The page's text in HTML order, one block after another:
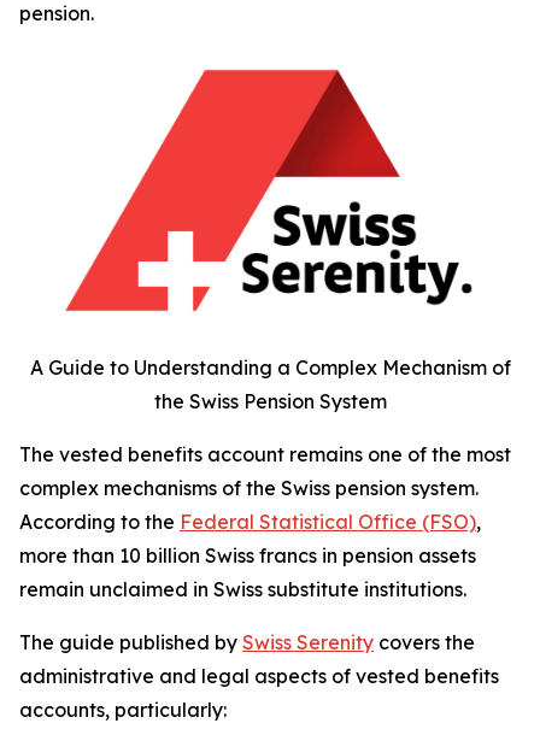
pension.
A Guide to Understanding a Complex Mechanism of
the Swiss Pension System
The vested benefits account remains one of the most
complex mechanisms of the Swiss pension system.
According to the Federal Statistical Office (FSO),
more than 10 billion Swiss francs in pension assets
remain unclaimed in Swiss substitute institutions.
The guide published by Swiss Serenity covers the
administrative and legal aspects of vested benefits
accounts, particularly: